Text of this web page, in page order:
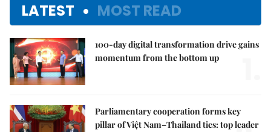
LATEST MOST READ
100-day digital transformation drive gains
momentum from the bottom up
Parliamentary cooperation forms key
pillar of Việt Nam–Thailand ties: top leader